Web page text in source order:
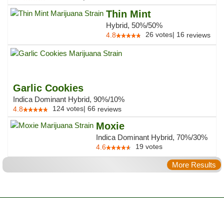
Thin Mint
Hybrid, 50%/50%
4.8 26 votes| 16 reviews
Garlic Cookies
Indica Dominant Hybrid, 90%/10%
4.8 124 votes| 66 reviews
Moxie
Indica Dominant Hybrid, 70%/30%
4.6 19 votes
More Results